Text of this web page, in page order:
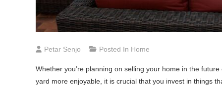
Petar Senjo Posted In Home
Whether you’re planning on selling your home in the
yard more enjoyable, it is crucial that you invest in things